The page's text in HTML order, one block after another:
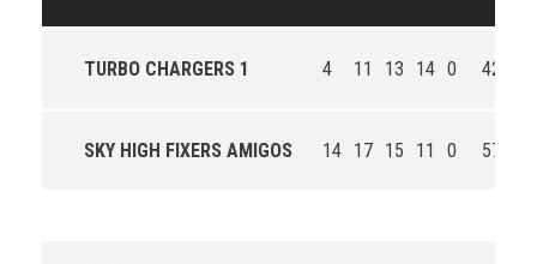
TURBO CHARGERS 1 4 11 13 14 0 42
SKY HIGH FIXERS AMIGOS 14 17 15 11 0 57